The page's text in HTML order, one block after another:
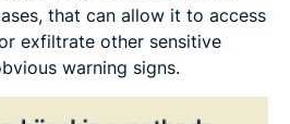
that can allow it to access
exfiltrate other sensitive
warning signs.